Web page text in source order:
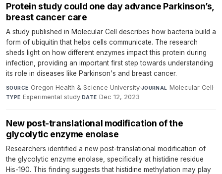
Protein study could one day advance Parkinson’s,
breast cancer care
A study published in Molecular Cell describes how bacteria build a
form of ubiquitin that helps cells communicate. The research
sheds light on how different enzymes impact this protein during
infection, providing an important first step towards understanding
its role in diseases like Parkinson's and breast cancer.
SOURCE Oregon Health & Science University·JOURNAL Molecular Cell·
TYPE Experimental study·DATE Dec 12, 2023
New post-translational modification of the
glycolytic enzyme enolase
Researchers identified a new post-translational modification of
the glycolytic enzyme enolase, specifically at histidine residue
His-190. This finding suggests that histidine methylation may play